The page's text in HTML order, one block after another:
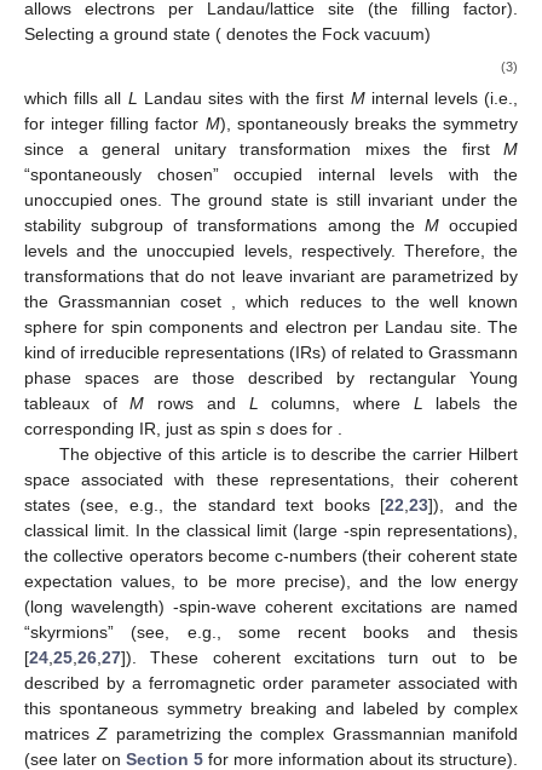
allows electrons per Landau/lattice site (the filling factor).
Selecting a ground state ( denotes the Fock vacuum)
(3)
which fills all L Landau sites with the first Minternal levels (i.e.,
for integer filling factor M), spontaneously breaks the symmetry
since a general unitary transformation mixes the first M
“spontaneously chosen” occupied internal levels with the
unoccupied ones. The ground state is still invariant under the
stability subgroupof transformations among the Moccupied
levels and the unoccupied levels, respectively. Therefore, the
transformations that do not leave invariant are parametrized by
the Grassmannian coset
, which reduces to the well known
spherefor spin components and electron per Landau site. The
kind of irreducible representations (IRs) of related to Grassmann
phase spaces are those described by rectangular Young
tableaux ofM rows and L columns, where L
labels the
corresponding IR, just as spin s does for
The objective of this article is to describe the carrier Hilbert
space associated with these representations, their coherent
states (see, e.g., the standard text books [22 ,23]), and the
classical limit. In the classical limit (large -spin representations),
the collective operators become c-numbers (their coherent state
expectation values, to be more precise), and the low energy
(long wavelength) -spin-wave coherent excitations are named
“skyrmions” (see, e.g., some recent books and thesis
[24 25 26 27]). These coherent excitations turn out to be
described by a ferromagnetic order parameter associated with
this spontaneous symmetry breaking and labeled by complex
matricesZ parametrizing the complex Grassmannian manifold
(see later on Section 5 for more information about its structure).